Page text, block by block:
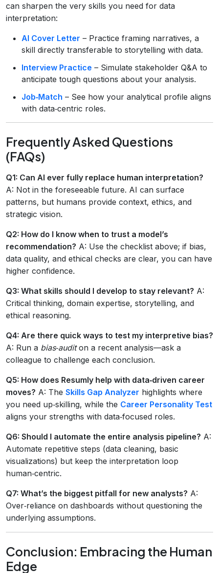
can sharpen the very skills you need for data
interpretation:
AI Cover Letter – Practice framing narratives, a
skill directly transferable to storytelling with data.
Interview Practice – Simulate stakeholder Q&A to
anticipate tough questions about your analysis.
Job‑Match – See how your analytical profile aligns
with data‑centric roles.
Frequently Asked Questions
(FAQs)
Q1: Can AI ever fully replace human interpretation?
A: Not in the foreseeable future. AI can surface
patterns, but humans provide context, ethics, and
strategic vision.
Q2: How do I know when to trust a model’s
recommendation? A: Use the checklist above; if bias,
data quality, and ethical checks are clear, you can have
higher confidence.
Q3: What skills should I develop to stay relevant? A:
Critical thinking, domain expertise, storytelling, and
ethical reasoning.
Q4: Are there quick ways to test my interpretive bias?
A: Run a bias‑auditon a recent analysis—ask a
colleague to challenge each conclusion.
Q5: How does Resumly help with data‑driven career
moves? A: The Skills Gap Analyzer highlights where
you need up‑skilling, while the Career Personality Test
aligns your strengths with data‑focused roles.
Q6: Should I automate the entire analysis pipeline? A:
Automate repetitive steps (data cleaning, basic
visualizations) but keep the interpretation loop
human‑centric.
Q7: What’s the biggest pitfall for new analysts? A:
Over‑reliance on dashboards without questioning the
underlying assumptions.
Conclusion: Embracing the Human
Edge